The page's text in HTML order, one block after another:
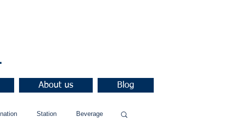
About us Blog
Station Beverage